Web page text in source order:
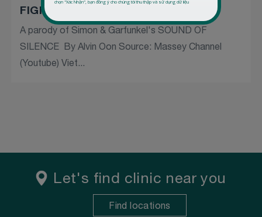
FIGHT TO THE VIRUS (9)
A parody of Simon & Garfunkel's SOUND OF
SILENCE By Alvin Oon Source: Massey Channel
(Youtube) Viet...
Let's find clinic near you
Find locations